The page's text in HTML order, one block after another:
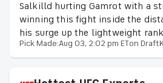
Salkilld hurting Gamrot with a
winning this fight inside the
his surge up the lightweight
Pick Made:Aug 03, 2:02 pm ETon